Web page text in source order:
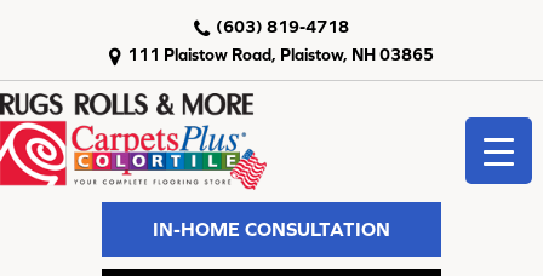
111 Plaistow Road, Plaistow, NH 03865
(603) 819-4718
IN-HOME CONSULTATION